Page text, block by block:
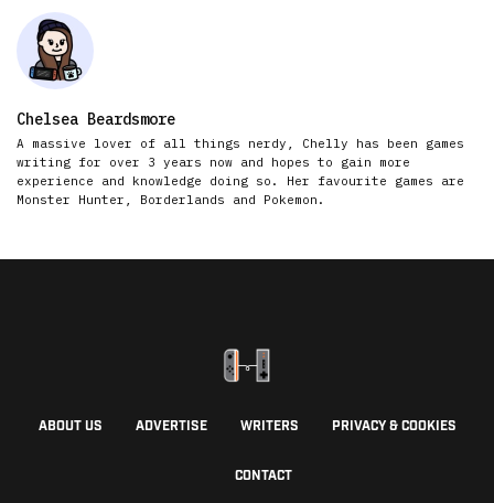
Chelsea Beardsmore
A massive lover of all things nerdy, Chelly has been games
writing for over 3 years now and hopes to gain more
experience and knowledge doing so. Her favourite games are
Monster Hunter, Borderlands and Pokemon.
ABOUT US ADVERTISE WRITERS PRIVACY & COOKIES
CONTACT